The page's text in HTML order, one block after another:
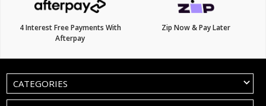
4 Interest Free Payments With
Afterpay
Zip Now & Pay Later
CATEGORIES